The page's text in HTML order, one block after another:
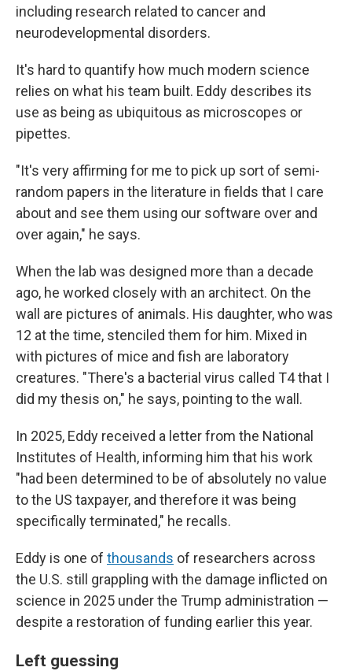
including research related to cancer and
neurodevelopmental disorders.
It's hard to quantify how much modern science
relies on what his team built. Eddy describes its
use as being as ubiquitous as microscopes or
pipettes.
"It's very affirming for me to pick up sort of semi-
random papers in the literature in fields that I care
about and see them using our software over and
over again," he says.
When the lab was designed more than a decade
ago, he worked closely with an architect. On the
wall are pictures of animals. His daughter, who was
12 at the time, stenciled them for him. Mixed in
with pictures of mice and fish are laboratory
creatures. "There's a bacterial virus called T4 that I
did my thesis on," he says, pointing to the wall.
In 2025, Eddy received a letter from the National
Institutes of Health, informing him that his work
"had been determined to be of absolutely no value
to the US taxpayer, and therefore it was being
specifically terminated," he recalls.
Eddy is one of thousands of researchers across
the U.S. still grappling with the damage inflicted on
science in 2025 under the Trump administration —
despite a restoration of funding earlier this year.
Left guessing